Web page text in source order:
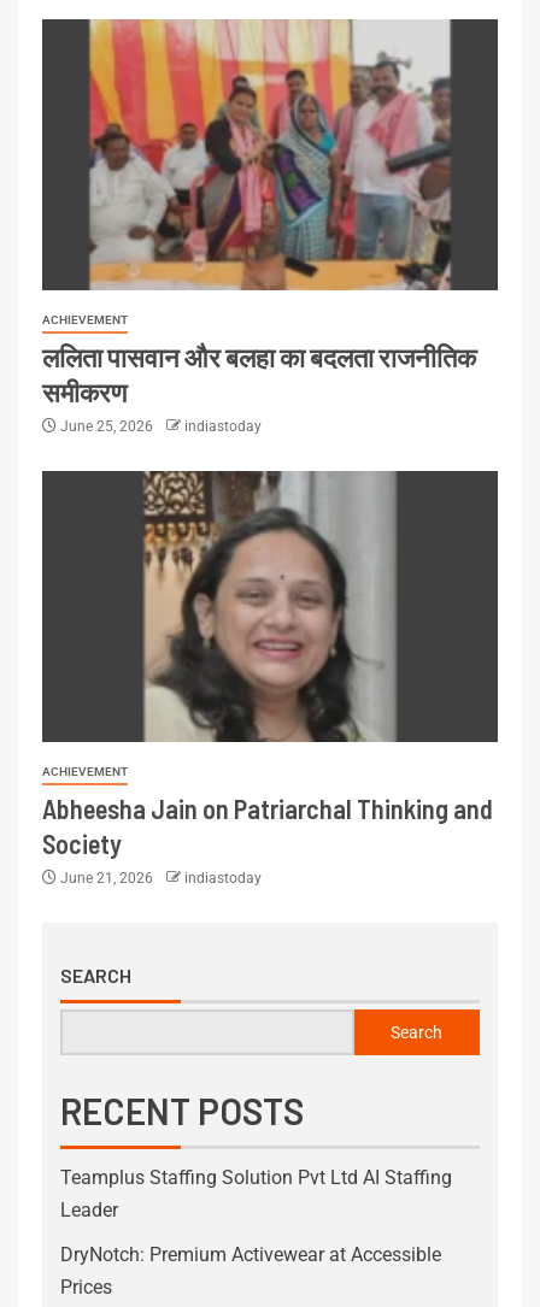
ACHIEVEMENT
ललिता पासवान और बलहा का बदलता राजनीतिक
समीकरण
June 25, 2026 indiastoday
ACHIEVEMENT
Abheesha Jain on Patriarchal Thinking and
Society
June 21, 2026 indiastoday
SEARCH
Search
RECENT POSTS
Teamplus Staffing Solution Pvt Ltd AI Staffing
Leader
DryNotch: Premium Activewear at Accessible
Prices